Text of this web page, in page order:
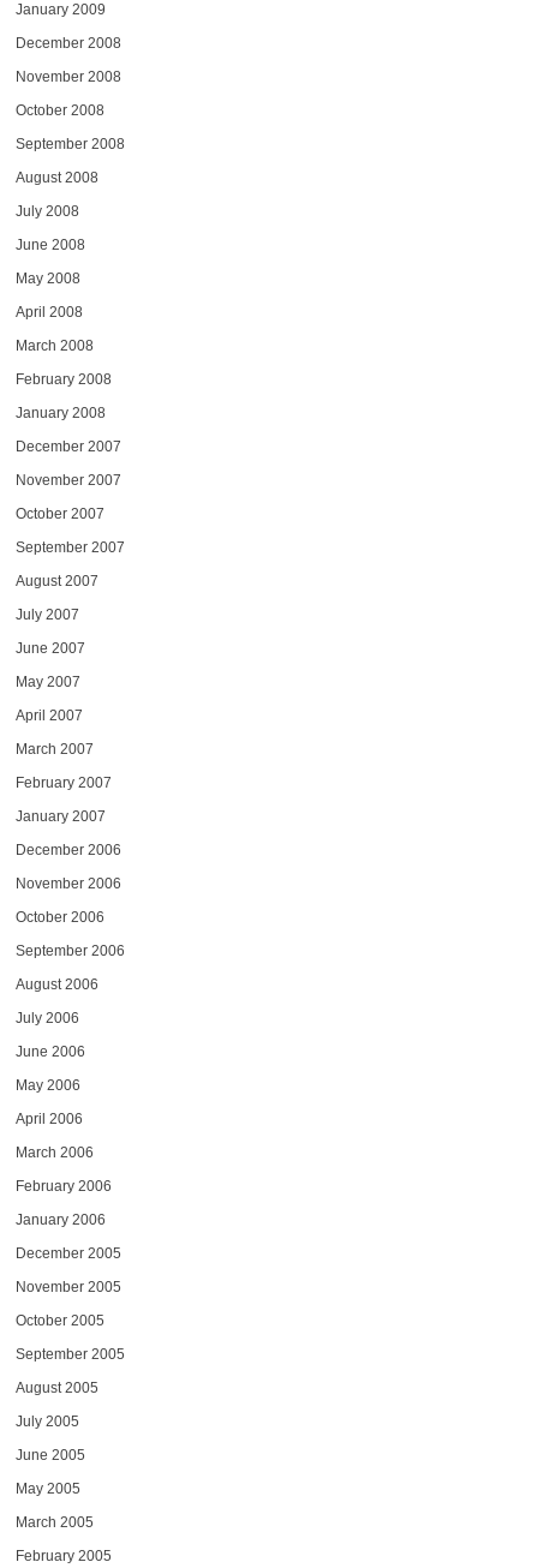
January 2009
December 2008
November 2008
October 2008
September 2008
August 2008
July 2008
June 2008
May 2008
April 2008
March 2008
February 2008
January 2008
December 2007
November 2007
October 2007
September 2007
August 2007
July 2007
June 2007
May 2007
April 2007
March 2007
February 2007
January 2007
December 2006
November 2006
October 2006
September 2006
August 2006
July 2006
June 2006
May 2006
April 2006
March 2006
February 2006
January 2006
December 2005
November 2005
October 2005
September 2005
August 2005
July 2005
June 2005
May 2005
March 2005
February 2005